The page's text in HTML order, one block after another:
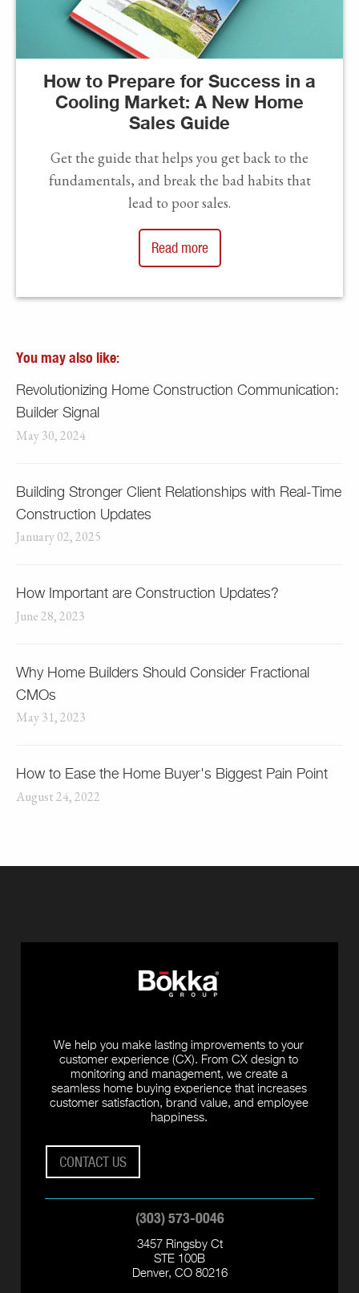
How to Prepare for Success in a
Cooling Market: A New Home
Sales Guide
Get the guide that helps you get back to the
fundamentals, and break the bad habits that
lead to poor sales.
Read more
You may also like:
Revolutionizing Home Construction Communication:
Builder Signal
May 30, 2024
Building Stronger Client Relationships with Real-Time
Construction Updates
January 02, 2025
How Important are Construction Updates?
June 28, 2023
Why Home Builders Should Consider Fractional
CMOs
May 31, 2023
How to Ease the Home Buyer's Biggest Pain Point
August 24, 2022
We help you make lasting improvements to your
customer experience (CX). From CX design to
monitoring and management, we create a
seamless home buying experience that increases
customer satisfaction, brand value, and employee
happiness.
CONTACT US
(303) 573-0046
3457 Ringsby Ct
STE 100B
Denver, CO 80216